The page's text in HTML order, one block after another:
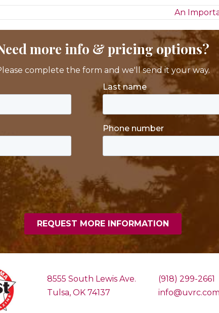
An
more info & pricing options?
complete the form and we'll send it your way.
8555 South Lewis Ave.
Tulsa, OK 74137
(918) 299-2661
info@uvrc.com